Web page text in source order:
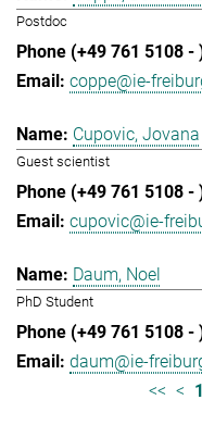
Postdoc
coppe@ie-
Cupovic, Jovana
Guest scientist
cupovic@ie-
Daum, Noel
PhD Student
daum@ie-
<< < 1